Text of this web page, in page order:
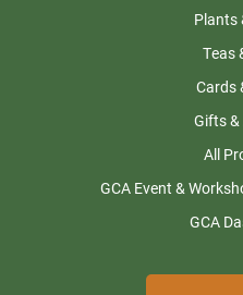
Plants
Teas
Cards
Gifts
All
GCA Event &
GCA